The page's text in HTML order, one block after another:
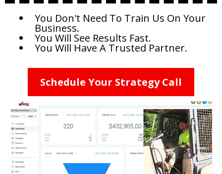
You Don't Need To Train Us On Your
Business.
You Will See Results Fast.
You Will Have A Trusted Partner.
Schedule Your Strategy Call